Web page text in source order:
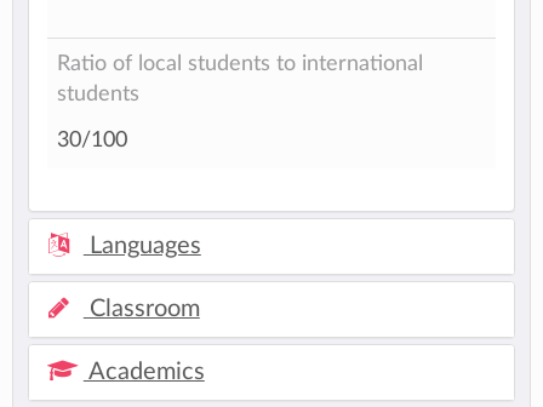
Ratio of local students to international
students
30/100
Languages
Classroom
Academics